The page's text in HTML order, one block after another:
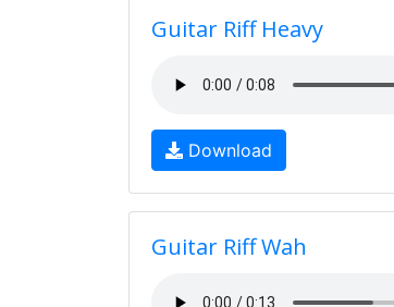
Guitar Riff Heavy
Download
Guitar Riff Wah